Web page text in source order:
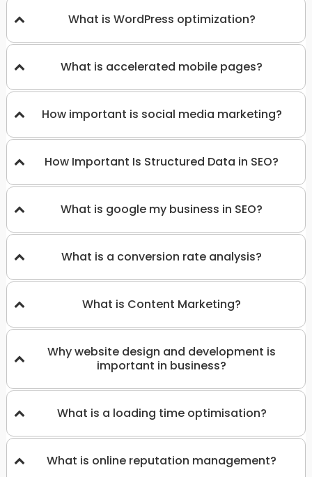
What is WordPress optimization?
What is accelerated mobile pages?
How important is social media marketing?
How Important Is Structured Data in SEO?
What is google my business in SEO?
What is a conversion rate analysis?
What is Content Marketing?
Why website design and development is
important in business?
What is a loading time optimisation?
What is online reputation management?